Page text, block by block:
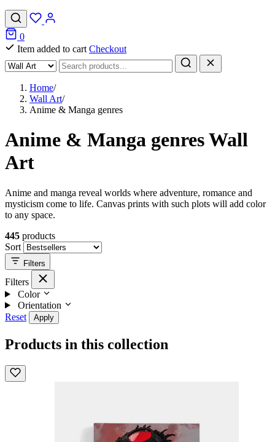
0
Item added to cart Checkout
Home/
Wall Art/
Anime & Manga genres
Anime & Manga genres Wall
Art
Anime and manga reveal worlds where adventure, romance and
mysticism come to life. Canvas prints with such plots will add color
to any space.
445 products
Sort
Filters
Filters
Color
Orientation
Reset
Apply
Products in this collection